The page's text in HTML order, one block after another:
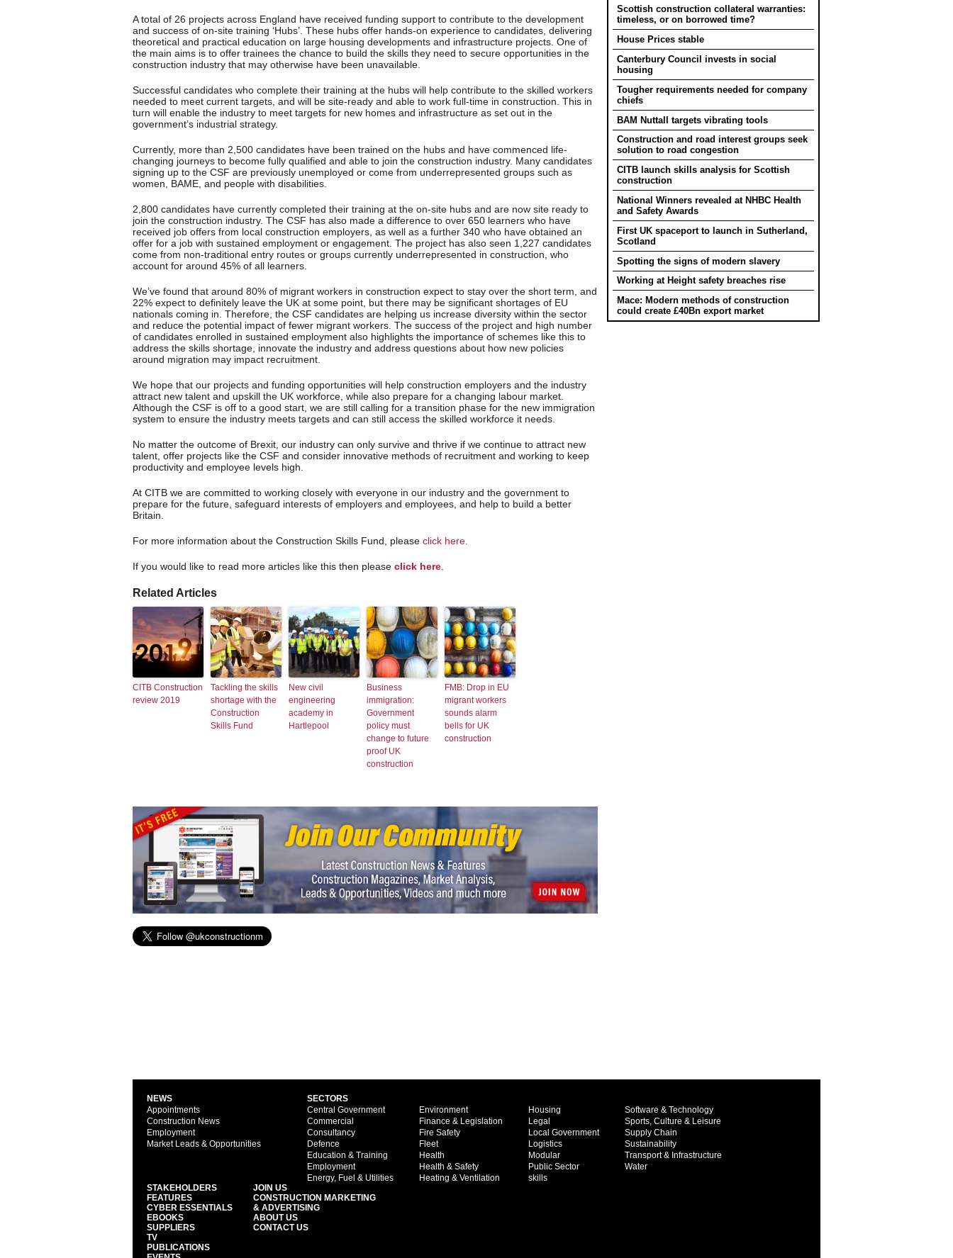
A total of 26 projects across England have received funding support to contribute to the development
and success of on-site training ‘Hubs’. These hubs offer hands-on experience to candidates, delivering
theoretical and practical education on large housing developments and infrastructure projects. One of
the main aims is to offer trainees the chance to build the skills they need to secure opportunities in the
construction industry that may otherwise have been unavailable.
Successful candidates who complete their training at the hubs will help contribute to the skilled workers
needed to meet current targets, and will be site-ready and able to work full-time in construction. This in
turn will enable the industry to meet targets for new homes and infrastructure as set out in the
government’s industrial strategy.
Currently, more than 2,500 candidates have been trained on the hubs and have commenced life-
changing journeys to become fully qualified and able to join the construction industry. Many candidates
signing up to the CSF are previously unemployed or come from underrepresented groups such as
women, BAME, and people with disabilities.
2,800 candidates have currently completed their training at the on-site hubs and are now site ready to
join the construction industry. The CSF has also made a difference to over 650 learners who have
received job offers from local construction employers, as well as a further 340 who have obtained an
offer for a job with sustained employment or engagement. The project has also seen 1,227 candidates
come from non-traditional entry routes or groups currently underrepresented in construction, who
account for around 45% of all learners.
We’ve found that around 80% of migrant workers in construction expect to stay over the short term, and
22% expect to definitely leave the UK at some point, but there may be significant shortages of EU
nationals coming in. Therefore, the CSF candidates are helping us increase diversity within the sector
and reduce the potential impact of fewer migrant workers. The success of the project and high number
of candidates enrolled in sustained employment also highlights the importance of schemes like this to
address the skills shortage, innovate the industry and address questions about how new policies
around migration may impact recruitment.
We hope that our projects and funding opportunities will help construction employers and the industry
attract new talent and upskill the UK workforce, while also prepare for a changing labour market.
Although the CSF is off to a good start, we are still calling for a transition phase for the new immigration
system to ensure the industry meets targets and can still access the skilled workforce it needs.
No matter the outcome of Brexit, our industry can only survive and thrive if we continue to attract new
talent, offer projects like the CSF and consider innovative methods of recruitment and working to keep
productivity and employee levels high.
At CITB we are committed to working closely with everyone in our industry and the government to
prepare for the future, safeguard interests of employers and employees, and help to build a better
Britain.
For more information about the Construction Skills Fund, please click here.
If you would like to read more articles like this then please click here
Related Articles
CITB Construction
review 2019
Tackling the skills
shortage with the
Construction
Skills Fund
New civil
engineering
academy in
Hartlepool
Business
immigration:
Government
policy must
change to future
proof UK
construction
FMB: Drop in EU
migrant workers
sounds alarm
bells for UK
construction
Scottish construction collateral warranties:
timeless, or on borrowed time?
House Prices stable
Canterbury Council invests in social
housing
Tougher requirements needed for company
chiefs
BAM Nuttall targets vibrating tools
Construction and road interest groups seek
solution to road congestion
CITB launch skills analysis for Scottish
construction
National Winners revealed at NHBC Health
and Safety Awards
First UK spaceport to launch in Sutherland,
Scotland
Spotting the signs of modern slavery
Working at Height safety breaches rise
Mace: Modern methods of construction
could create £40Bn export market
NEWS
Appointments
Construction News
Employment
Market Leads & Opportunities
SECTORS
Central Government
Commercial
Consultancy
Defence
Education & Training
Employment
Energy, Fuel & Utilities
Environment
Finance & Legislation
Fire Safety
Fleet
Health
Health & Safety
Heating & Ventilation
Housing
Legal
Local Government
Logistics
Modular
Public Sector
skills
Software & Technology
Sports, Culture & Leisure
Supply Chain
Sustainability
Transport & Infrastructure
Water
STAKEHOLDERS
FEATURES
CYBER ESSENTIALS
EBOOKS
SUPPLIERS
TV
PUBLICATIONS
JOIN US
CONSTRUCTION MARKETING
& ADVERTISING
ABOUT US
CONTACT US